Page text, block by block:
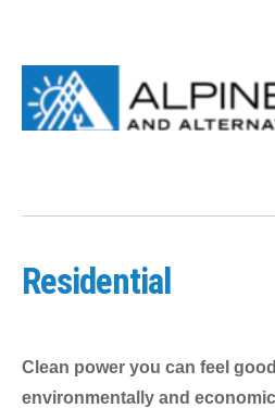
Residential
Clean power you can feel
environmentally and